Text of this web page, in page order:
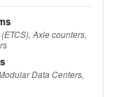
Axle counters,
Data Centers,